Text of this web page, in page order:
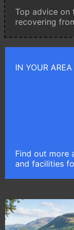
Top advice on
recovering
IN YOUR AREA
Find out more
and facilities